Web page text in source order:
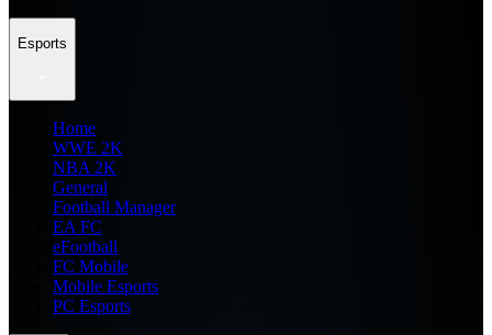
Esports
Home
WWE 2K
NBA 2K
General
Football Manager
EA FC
eFootball
FC Mobile
Mobile Esports
PC Esports